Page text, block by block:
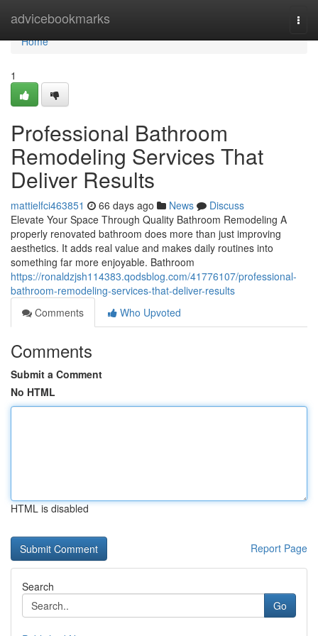
advicebookmarks
Home
Home
1
Professional Bathroom
Remodeling Services That
Deliver Results
mattielfci463851 66 days ago News
Discuss
Elevate Your Space Through Quality Bathroom Remodeling A
properly renovated bathroom does more than just improving
aesthetics. It adds real value and makes daily routines into
something far more enjoyable. Bathroom
https://ronaldzjsh114383.qodsblog.com/41776107/professional-
bathroom-remodeling-services-that-deliver-results
Comments
Who Upvoted
Comments
Submit a Comment
No HTML
HTML is disabled
Report Page
Search
Go